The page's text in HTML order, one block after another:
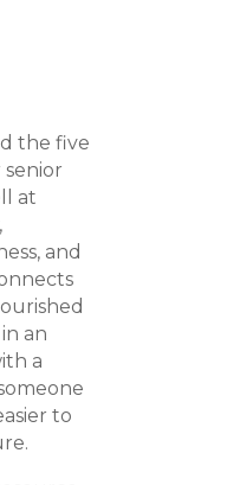
the five
at
and
an
a
to